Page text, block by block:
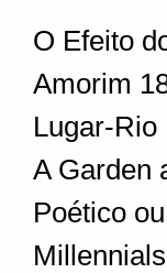
O Efeito
Amorim
Lugar-Rio
A Garden
Poético